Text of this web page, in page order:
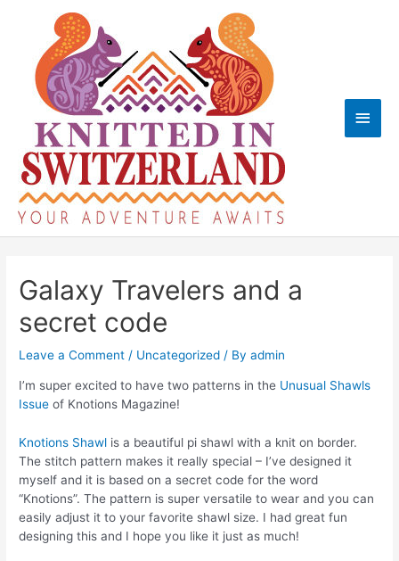
Main
Galaxy Travelers and a
secret code
Leave a Comment / Uncategorized / Byadmin
I’m super excited to have two patterns in the Unusual Shawls
Issue of Knotions Magazine!
Knotions Shawl is a beautiful pi shawl with a knit on border.
The stitch pattern makes it really special – I’ve designed it
myself and it is based on a secret code for the word
“Knotions”. The pattern is super versatile to wear and you can
easily adjust it to your favorite shawl size. I had great fun
designing this and I hope you like it just as much!